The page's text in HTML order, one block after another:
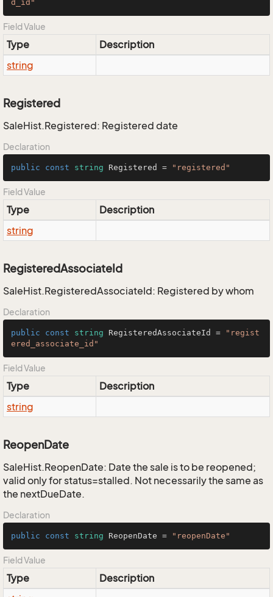
d_id"
Field Value
Type
Description
string
Registered
SaleHist.Registered: Registered date
Declaration
public const string Registered = "registered"
Field Value
Type
Description
string
RegisteredAssociateId
SaleHist.RegisteredAssociateId: Registered by whom
Declaration
public const string RegisteredAssociateId =
"regist
ered_associate_id"
Field Value
Type
Description
string
ReopenDate
SaleHist.ReopenDate: Date the sale is to be reopened;
valid only for status=stalled. Not necessarily the same as
the nextDueDate.
Declaration
public const string ReopenDate = "reopenDate"
Field Value
Type
Description